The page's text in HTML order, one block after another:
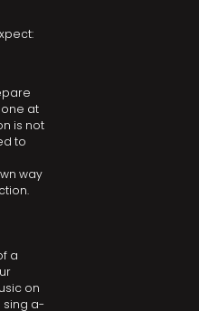
at
is not
to
way
a
on
sing a-